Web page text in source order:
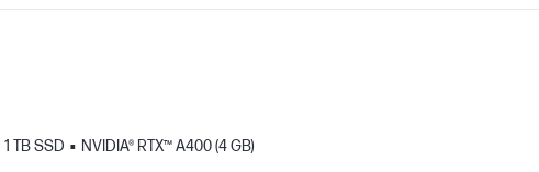
1 TB SSD NVIDIA® RTX™ A400 (4 GB)